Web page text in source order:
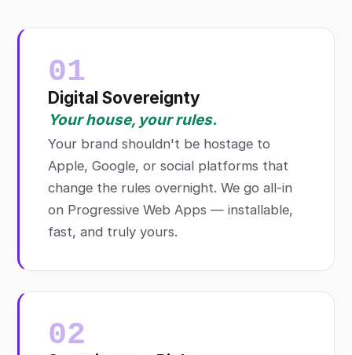
01
Digital Sovereignty
Your house, your rules.
Your brand shouldn't be hostage to
Apple, Google, or social platforms that
change the rules overnight. We go all-in
on Progressive Web Apps — installable,
fast, and truly yours.
02